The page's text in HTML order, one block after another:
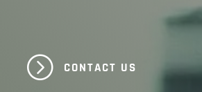
= CONTACT US